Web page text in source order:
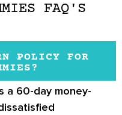
FAQ'S
POLICY FOR
a 60-day money-